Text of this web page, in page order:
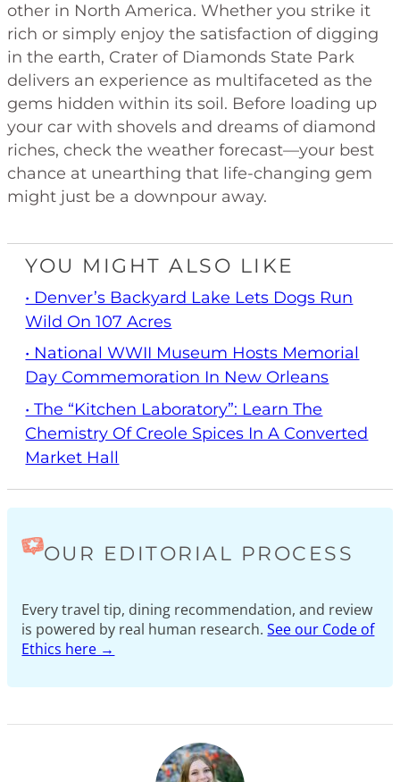
other in North America. Whether you strike it
rich or simply enjoy the satisfaction of digging
in the earth, Crater of Diamonds State Park
delivers an experience as multifaceted as the
gems hidden within its soil. Before loading up
your car with shovels and dreams of diamond
riches, check the weather forecast—your best
chance at unearthing that life-changing gem
might just be a downpour away.
YOU MIGHT ALSO LIKE
• Denver’s Backyard Lake Lets Dogs Run
Wild On 107 Acres
• National WWII Museum Hosts Memorial
Day Commemoration In New Orleans
• The “Kitchen Laboratory”: Learn The
Chemistry Of Creole Spices In A Converted
Market Hall
OUR EDITORIAL PROCESS
Every travel tip, dining recommendation, and review
is powered by real human research.See our Code of
Ethics here →